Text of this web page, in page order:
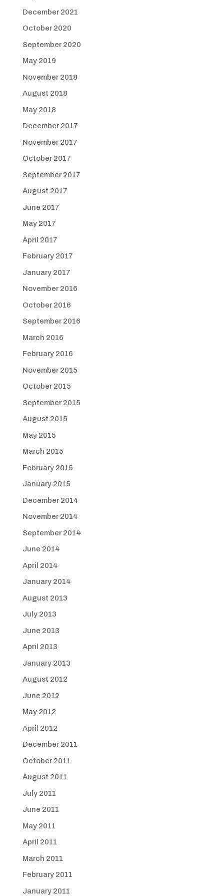
December 2021
October 2020
September 2020
May 2019
November 2018
August 2018
May 2018
December 2017
November 2017
October 2017
September 2017
August 2017
June 2017
May 2017
April 2017
February 2017
January 2017
November 2016
October 2016
September 2016
March 2016
February 2016
November 2015
October 2015
September 2015
August 2015
May 2015
March 2015
February 2015
January 2015
December 2014
November 2014
September 2014
June 2014
April 2014
January 2014
August 2013
July 2013
June 2013
April 2013
January 2013
August 2012
June 2012
May 2012
April 2012
December 2011
October 2011
August 2011
July 2011
June 2011
May 2011
April 2011
March 2011
February 2011
January 2011